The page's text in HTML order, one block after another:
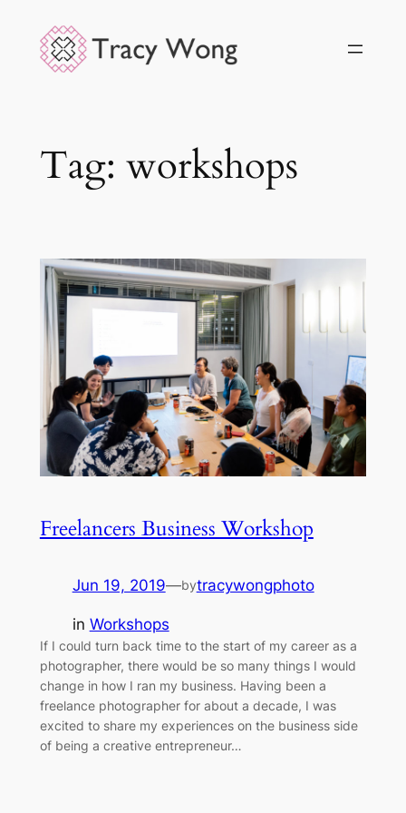
content
Tag: workshops
Freelancers Business Workshop
Jun 19, 2019—bytracywongphoto
in Workshops
If I could turn back time to the start of my career as a
photographer, there would be so many things I would
change in how I ran my business. Having been a
freelance photographer for about a decade, I was
excited to share my experiences on the business side
of being a creative entrepreneur…